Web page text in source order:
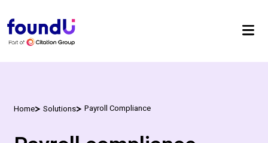
Home Solutions Payroll Compliance